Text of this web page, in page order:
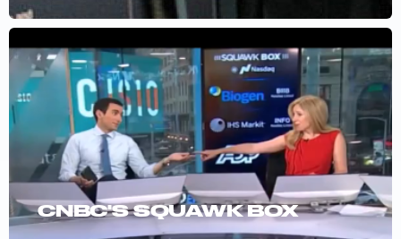
CNBC'S SQUAWK BOX